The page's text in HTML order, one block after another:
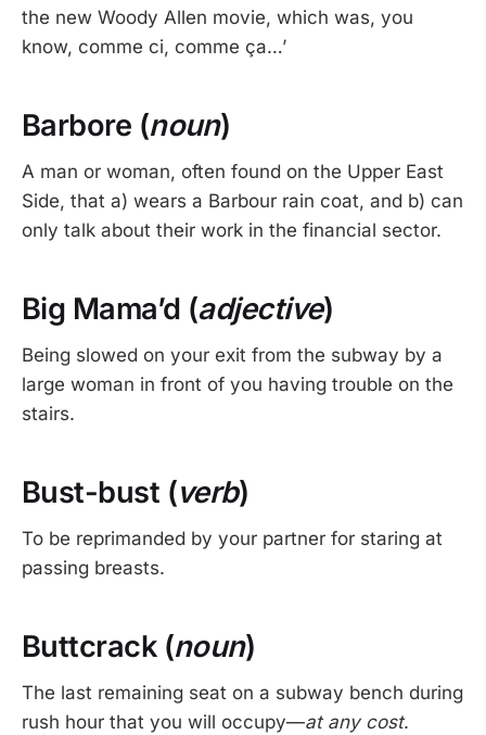
the new Woody Allen movie, which was, you
know, comme ci, comme ça…’
Barbore (noun)
A man or woman, often found on the Upper East
Side, that a) wears a Barbour rain coat, and b) can
only talk about their work in the financial sector.
Big Mama’d (adjective)
Being slowed on your exit from the subway by a
large woman in front of you having trouble on the
stairs.
Bust-bust (verb)
To be reprimanded by your partner for staring at
passing breasts.
Buttcrack (noun)
The last remaining seat on a subway bench during
rush hour that you will occupy—at any cost.